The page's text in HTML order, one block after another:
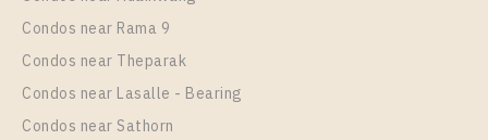
Condos near Rama 9
Condos near Theparak
Condos near Lasalle - Bearing
Condos near Sathorn